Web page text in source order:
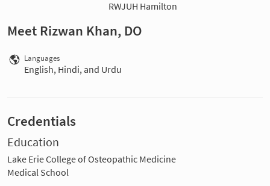
RWJUH Hamilton
Meet Rizwan Khan, DO
Languages
English, Hindi, and Urdu
Credentials
Education
Lake Erie College of Osteopathic Medicine
Medical School